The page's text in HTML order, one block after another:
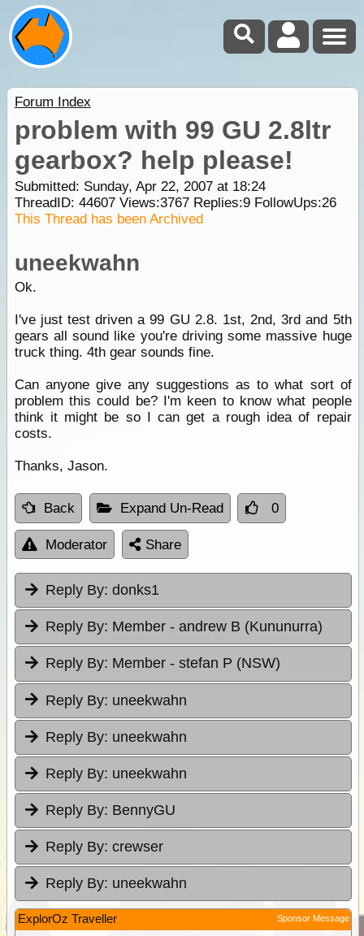
Forum Index
problem with 99 GU 2.8ltr
gearbox? help please!
Submitted: Sunday, Apr 22, 2007 at 18:24
ThreadID: 44607Views:3767Replies:9FollowUps:26
This Thread has been Archived
uneekwahn
Ok.
I've just test driven a 99 GU 2.8. 1st, 2nd, 3rd and 5th
gears all sound like you're driving some massive huge
truck thing. 4th gear sounds fine.
Can anyone give any suggestions as to what sort of
problem this could be? I'm keen to know what people
think it might be so I can get a rough idea of repair
costs.
Thanks, Jason.
Back Expand Un-Read 0
Moderator Share
Reply By: donks1
Reply By: Member - andrew B (Kununurra)
Reply By: Member - stefan P (NSW)
Reply By: uneekwahn
Reply By: uneekwahn
Reply By: uneekwahn
Reply By: BennyGU
Reply By: crewser
Reply By: uneekwahn
ExplorOz Traveller Sponsor Message